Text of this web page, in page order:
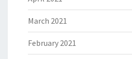
March 2021
February 2021